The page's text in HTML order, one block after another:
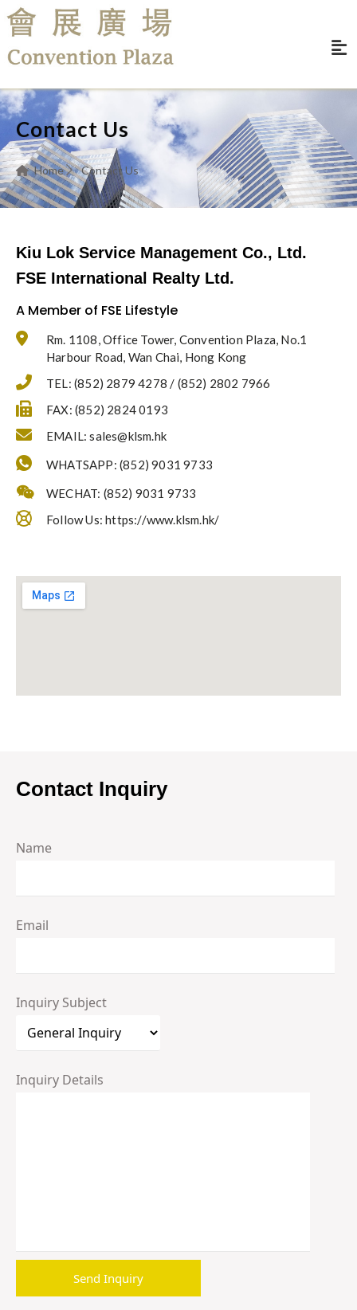
Contact Us
Home Contact Us
Kiu Lok Service Management Co., Ltd.
FSE International Realty Ltd.
A Member of FSE Lifestyle
Rm. 1108, Office Tower, Convention Plaza, No.1
Harbour Road, Wan Chai, Hong Kong
TEL: (852) 2879 4278 / (852) 2802 7966
FAX: (852) 2824 0193
EMAIL:sales@klsm.hk
WHATSAPP: (852) 9031 9733
WECHAT: (852) 9031 9733
Follow Us: https://www.klsm.hk/
Contact Inquiry
Name
Email
Inquiry Subject
Inquiry Details